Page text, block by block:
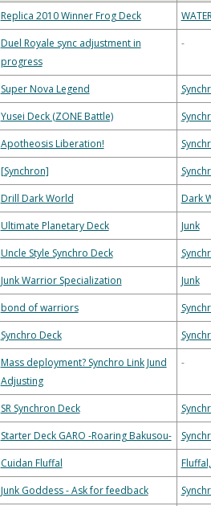
Replica 2010 Winner Frog Deck
Duel Royale sync adjustment in
progress
-
Super Nova Legend
Yusei Deck (ZONE Battle)
Apotheosis Liberation!
[Synchron]
Drill Dark World
Dark
Ultimate Planetary Deck
Junk
Uncle Style Synchro Deck
Junk Warrior Specialization
Junk
bond of warriors
Synchro Deck
Mass deployment? Synchro Link Jund
Adjusting
-
SR Synchron Deck
Starter Deck GARO -Roaring Bakusou-
Cuidan Fluffal
Junk Goddess - Ask for feedback